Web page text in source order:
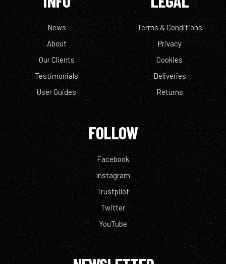
News
About
Our Clients
Testimonials
User Guides
Terms & Conditions
Privacy
Cookies
Deliveries
Returns
FOLLOW
Facebook
Instagram
Trustpilot
Twitter
YouTube